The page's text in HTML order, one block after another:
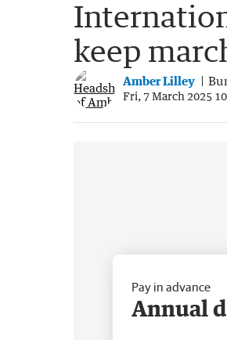
keep
Amber Lilley
Fri, 7 March 2025
Pay in advance
Annual